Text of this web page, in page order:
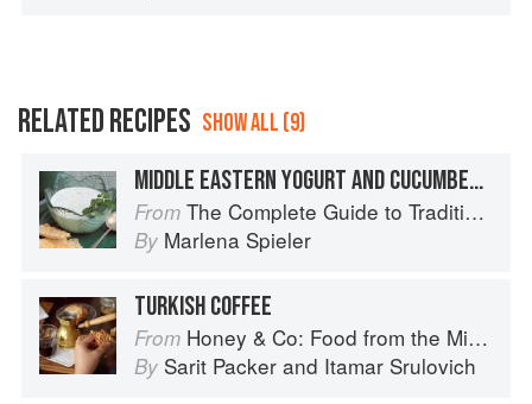
RELATED RECIPES SHOW ALL (9)
MIDDLE EASTERN YOGURT AND CUCUMBER SOUP
From The Complete Guide to Traditional Jewish Cooking
By Marlena Spieler
TURKISH COFFEE
From Honey & Co: Food from the Middle East
By Sarit Packer and Itamar Srulovich